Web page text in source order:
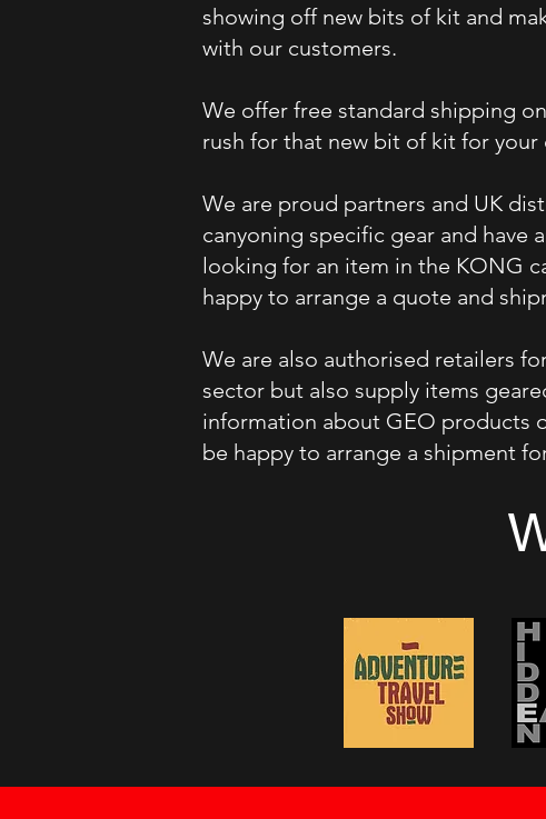
showing off new bits of kit and
with our customers.
We offer free standard shipping
rush for that new bit of kit for
We are proud partners and UK
canyoning specific gear and have
looking for an item in the KONG
happy to arrange a quote and
We are also authorised retailers
sector but also supply items
information about GEO products
be happy to arrange a shipment